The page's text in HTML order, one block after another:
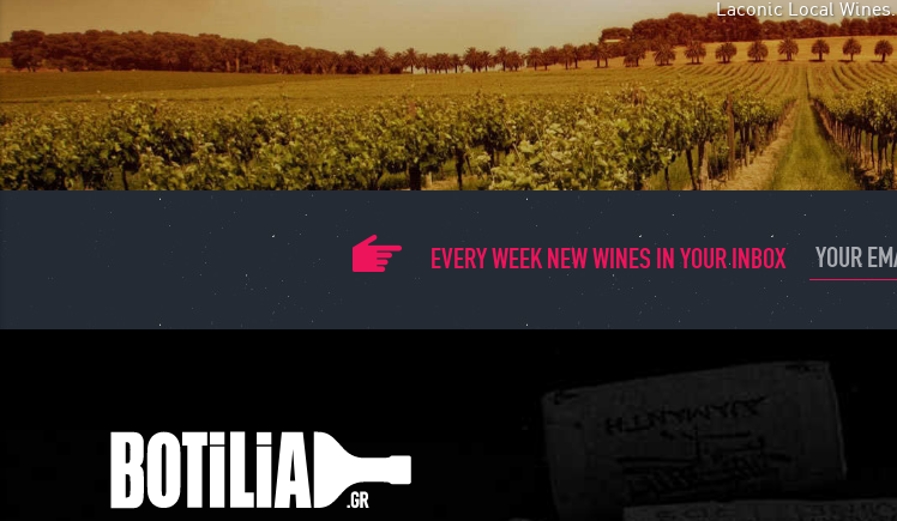
Laconic Local Wines.
EVERY WEEK NEW WINES IN YOUR INBOX